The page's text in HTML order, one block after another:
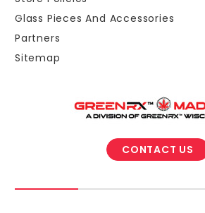
Glass Pieces And Accessories
Partners
Sitemap
CONTACT US